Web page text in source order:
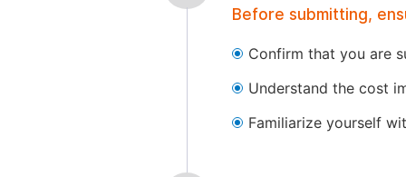
Before submitting,
Confirm that you are
Understand the cost
Familiarize yourself